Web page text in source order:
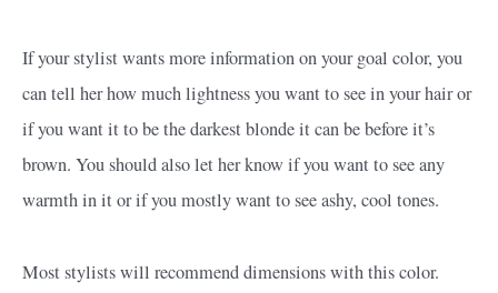
If your stylist wants more information on your goal color, you
can tell her how much lightness you want to see in your hair or
if you want it to be the darkest blonde it can be before it’s
brown. You should also let her know if you want to see any
warmth in it or if you mostly want to see ashy, cool tones.
Most stylists will recommend dimensions with this color.